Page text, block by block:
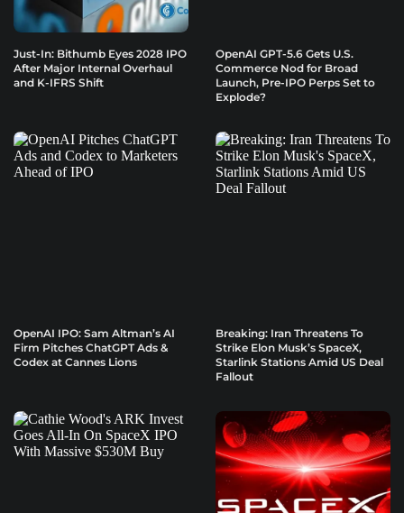
Just-In: Bithumb Eyes 2028 IPO
After Major Internal Overhaul
and K-IFRS Shift
OpenAI GPT-5.6 Gets U.S.
Commerce Nod for Broad
Launch, Pre-IPO Perps Set to
Explode?
OpenAI IPO: Sam Altman’s AI
Firm Pitches ChatGPT Ads &
Codex at Cannes Lions
Breaking: Iran Threatens To
Strike Elon Musk’s SpaceX,
Starlink Stations Amid US Deal
Fallout